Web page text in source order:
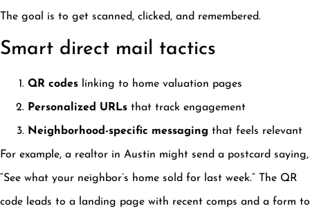
The goal is to get scanned, clicked, and remembered.
Smart direct mail tactics
QR codes linking to home valuation pages
Personalized URLs that track engagement
Neighborhood-specific messaging that feels relevant
For example, a realtor in Austin might send a postcard saying,
“See what your neighbor’s home sold for last week.” The QR
code leads to a landing page with recent comps and a form to